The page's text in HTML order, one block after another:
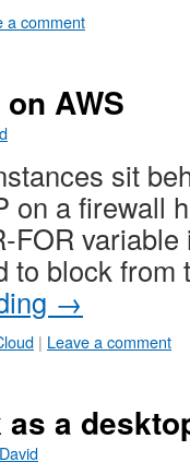
a comment
AWS
sit
on a firewall
FOR
to block from
→
| Leave a comment
a
David